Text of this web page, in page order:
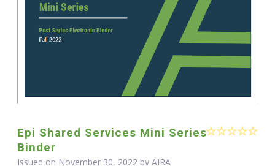
Epi Shared Services Mini Series
Binder
Issued on November 30, 2022 by AIRA